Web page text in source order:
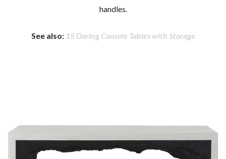
handles.
See also: 15 Daring Console Tables with Storage